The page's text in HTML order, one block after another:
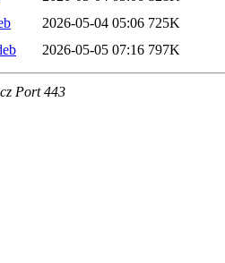
2026-05-04 05:06 725K
2026-05-05 07:16 797K
Port 443